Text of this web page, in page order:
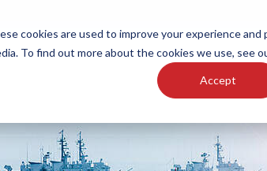
cookies are used to improve your experience and
To find out more about the cookies we use, see
Accept
Products Services Resources